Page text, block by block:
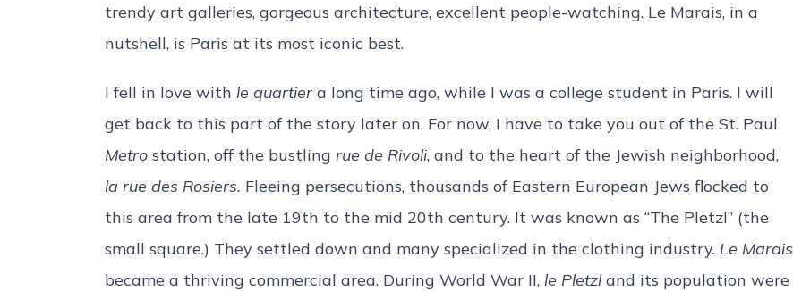
trendy art galleries, gorgeous architecture, excellent people-watching. Le Marais, in a
nutshell, is Paris at its most iconic best.
I fell in love with le quartier a long time ago, while I was a college student in Paris. I will
get back to this part of the story later on. For now, I have to take you out of the St. Paul
Metro station, off the bustling rue de Rivoli, and to the heart of the Jewish neighborhood,
la rue des Rosiers. Fleeing persecutions, thousands of Eastern European Jews flocked to
this area from the late 19th to the mid 20th century. It was known as “The Pletzl” (the
small square.) They settled down and many specialized in the clothing industry. Le Marais
became a thriving commercial area. During World War II, le Pletzland its population were